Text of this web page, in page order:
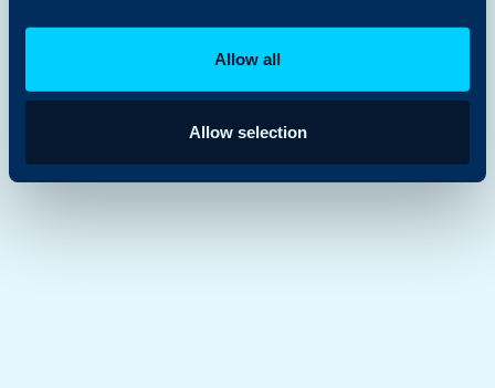
Allow all
Allow selection